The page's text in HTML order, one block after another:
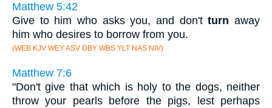
Matthew 5:42
Give to him who asks you, and don'tturn away
him who desires to borrow from you.
(WEB KJV WEY ASV DBY WBS YLT NAS NIV)
Matthew 7:6
"Don't give that which is holy to the dogs, neither
throw your pearls before the pigs, lest perhaps